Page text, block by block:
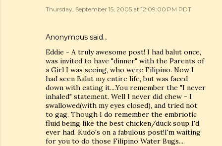
Thursday, September 15, 2005 at 12:09:00 PM PDT
Anonymous said…
Eddie - A truly awesome post! I had balut once,
was invited to have "dinner" with the Parents of
a Girl I was seeing, who were Filipino. Now I
had seen Balut my entire life, but was faced
down with eating it....You remember the "I never
inhaled" statement. Well I never did chew - I
swallowed(with my eyes closed), and tried not
to gag. Though I do remember the embriotic
fluid being like the best chicken/duck soup I'd
ever had. Kudo's on a fabulous post!I'm waiting
for you to do those Filipino Water Bugs....